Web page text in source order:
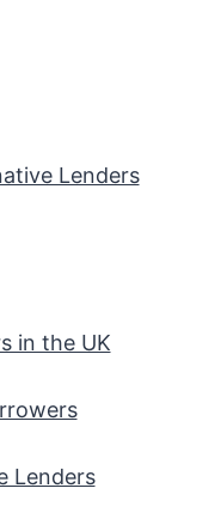
Lenders
in the UK
Lenders